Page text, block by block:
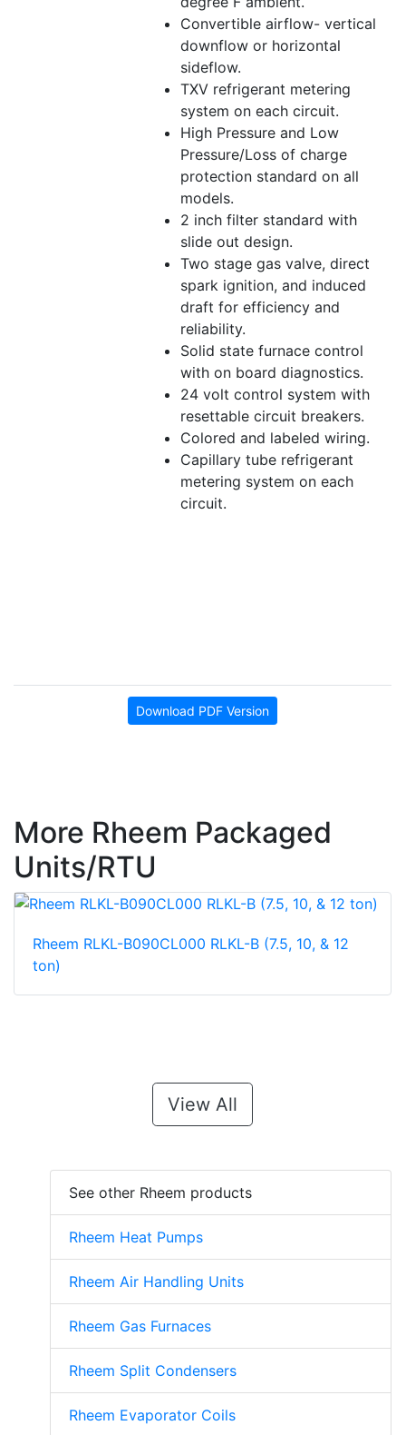
Convertible airflow- vertical
downflow or horizontal
sideflow.
TXV refrigerant metering
system on each circuit.
High Pressure and Low
Pressure/Loss of charge
protection standard on all
models.
2 inch filter standard with
slide out design.
Two stage gas valve, direct
spark ignition, and induced
draft for efficiency and
reliability.
Solid state furnace control
with on board diagnostics.
24 volt control system with
resettable circuit breakers.
Colored and labeled wiring.
Capillary tube refrigerant
metering system on each
circuit.
Download PDF Version
More Rheem Packaged
Units/RTU
Rheem RLKL-B090CL000 RLKL-B (7.5, 10, & 12
ton)
View All
See other Rheem products
Rheem Heat Pumps
Rheem Air Handling Units
Rheem Gas Furnaces
Rheem Split Condensers
Rheem Evaporator Coils